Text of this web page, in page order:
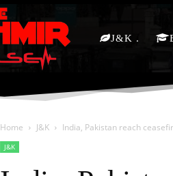
J&K
Home J&K India, Pakistan reach
J&K